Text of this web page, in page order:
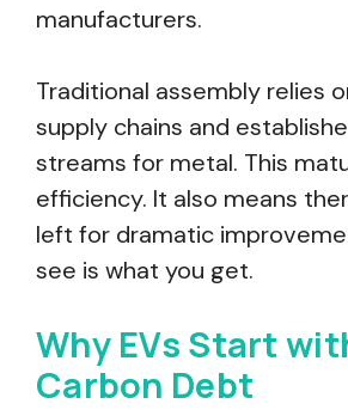
manufacturers.
Traditional assembly relies
supply chains and
streams for metal. This
efficiency. It also means
left for dramatic
see is what you get.
Why EVs Start
Carbon Debt